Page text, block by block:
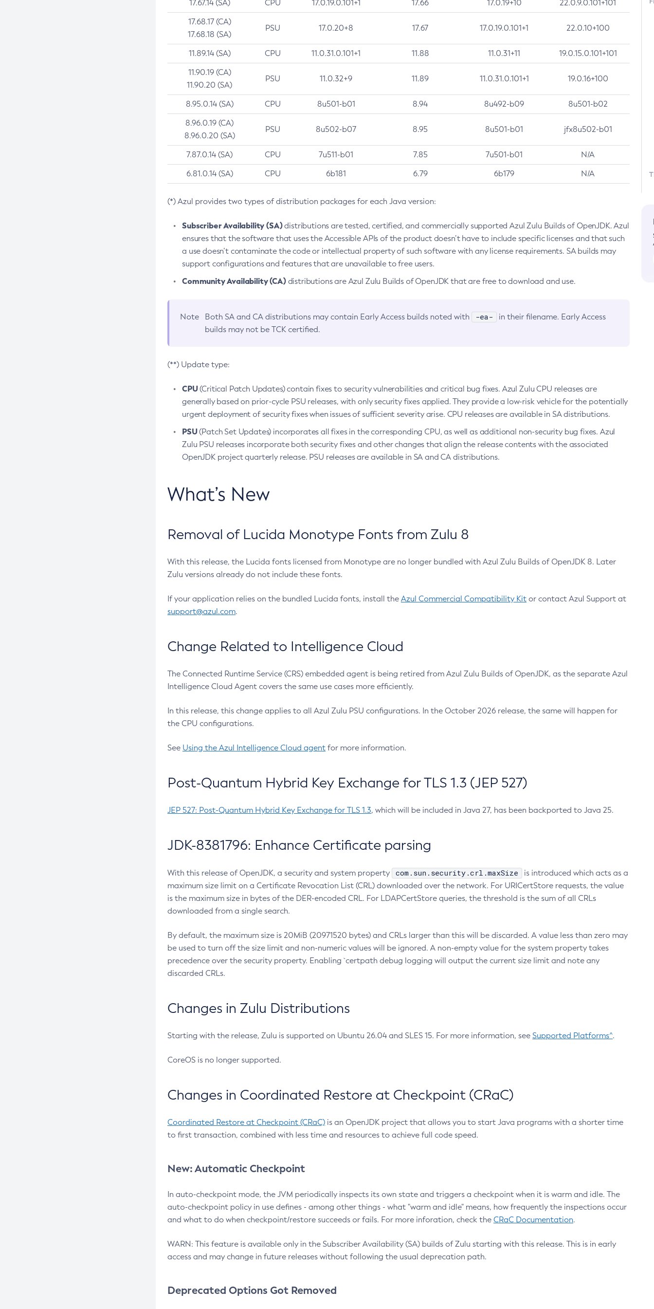
17.67.14 (SA) CPU 17.0.19.0.101+1 17.66 17.0.19+10 22.0.9.0.101+101
17.68.17 (CA)
17.68.18 (SA)
PSU 17.0.20+8 17.67 17.0.19.0.101+1 22.0.10+100
11.89.14 (SA) CPU 11.0.31.0.101+1 11.88 11.0.31+11 19.0.15.0.101+101
11.90.19 (CA)
11.90.20 (SA)
PSU 11.0.32+9 11.89 11.0.31.0.101+1 19.0.16+100
8.95.0.14 (SA) CPU 8u501-b01 8.94 8u492-b09 8u501-b02
8.96.0.19 (CA)
8.96.0.20 (SA)
PSU 8u502-b07 8.95 8u501-b01 jfx8u502-b01
7.87.0.14 (SA) CPU 7u511-b01 7.85 7u501-b01 N/A
6.81.0.14 (SA) CPU 6b181 6.79 6b179 N/A
(*) Azul provides two types of distribution packages for each Java version:
Subscriber Availability (SA)distributions are tested, certified, and commercially supported Azul Zulu Builds of OpenJDK. Azul
ensures that the software that uses the Accessible APIs of the product doesn’t have to include specific licenses and that such
a use doesn’t contaminate the code or intellectual property of such software with any license requirements. SA builds may
support configurations and features that are unavailable to free users.
Community Availability (CA)distributions are Azul Zulu Builds of OpenJDK that are free to download and use.
Note Both SA and CA distributions may contain Early Access builds noted with -ea-
in their filename. Early Access
builds may not be TCK certified.
(**) Update type:
CPU(Critical Patch Updates) contain fixes to security vulnerabilities and critical bug fixes. Azul Zulu CPU releases are
generally based on prior-cycle PSU releases, with only security fixes applied. They provide a low-risk vehicle for the potentially
urgent deployment of security fixes when issues of sufficient severity arise. CPU releases are available in SA distributions.
PSU(Patch Set Updates) incorporates all fixes in the corresponding CPU, as well as additional non-security bug fixes. Azul
Zulu PSU releases incorporate both security fixes and other changes that align the release contents with the associated
OpenJDK project quarterly release. PSU releases are available in SA and CA distributions.
What’s New
Removal of Lucida Monotype Fonts from Zulu 8
With this release, the Lucida fonts licensed from Monotype are no longer bundled with Azul Zulu Builds of OpenJDK 8. Later
Zulu versions already do not include these fonts.
If your application relies on the bundled Lucida fonts, install the Azul Commercial Compatibility Kit or contact Azul Support at
support@azul.com.
Change Related to Intelligence Cloud
The Connected Runtime Service (CRS) embedded agent is being retired from Azul Zulu Builds of OpenJDK, as the separate Azul
Intelligence Cloud Agent covers the same use cases more efficiently.
In this release, this change applies to all Azul Zulu PSU configurations. In the October 2026 release, the same will happen for
the CPU configurations.
See Using the Azul Intelligence Cloud agent for more information.
Post-Quantum Hybrid Key Exchange for TLS 1.3 (JEP 527)
JEP 527: Post-Quantum Hybrid Key Exchange for TLS 1.3, which will be included in Java 27, has been backported to Java 25.
JDK-8381796: Enhance Certificate parsing
With this release of OpenJDK, a security and system property com.sun.security.crl.maxSize
is introduced which acts as a
maximum size limit on a Certificate Revocation List (CRL) downloaded over the network. For URICertStore requests, the value
is the maximum size in bytes of the DER-encoded CRL. For LDAPCertStore queries, the threshold is the sum of all CRLs
downloaded from a single search.
By default, the maximum size is 20MiB (20971520 bytes) and CRLs larger than this will be discarded. A value less than zero may
be used to turn off the size limit and non-numeric values will be ignored. A non-empty value for the system property takes
precedence over the security property. Enabling `certpath debug logging will output the current size limit and note any
discarded CRLs.
Changes in Zulu Distributions
Starting with the release, Zulu is supported on Ubuntu 26.04 and SLES 15. For more information, see Supported Platforms^.
CoreOS is no longer supported.
Changes in Coordinated Restore at Checkpoint (CRaC)
Coordinated Restore at Checkpoint (CRaC) is an OpenJDK project that allows you to start Java programs with a shorter time
to first transaction, combined with less time and resources to achieve full code speed.
New: Automatic Checkpoint
In auto-checkpoint mode, the JVM periodically inspects its own state and triggers a checkpoint when it is warm and idle. The
auto-checkpoint policy in use defines - among other things - what "warm and idle" means, how frequently the inspections occur
and what to do when checkpoint/restore succeeds or fails. For more inforation, check the CRaC Documentation.
WARN: This feature is available only in the Subscriber Availability (SA) builds of Zulu starting with this release. This is in early
access and may change in future releases without following the usual deprecation path.
Deprecated Options Got Removed